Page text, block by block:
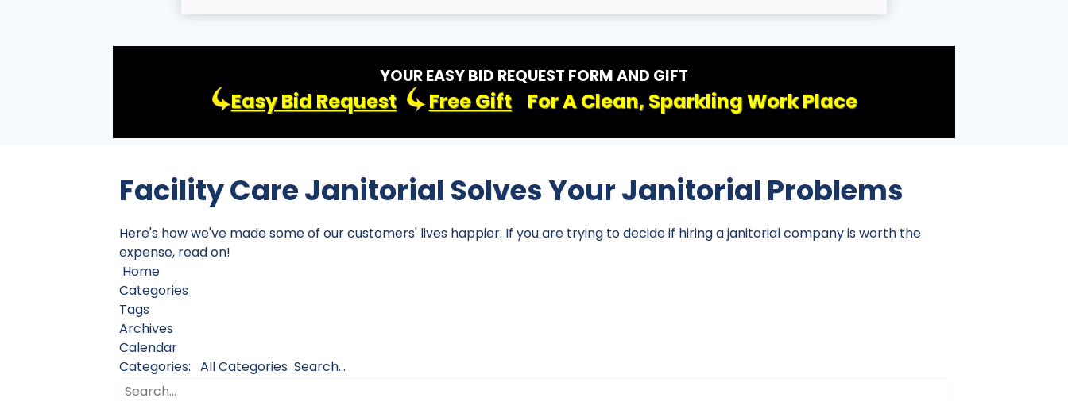
YOUR EASY BID REQUEST FORM AND GIFT
Easy Bid Request Free Gift For A Clean, Sparkling Work Place
Facility Care Janitorial Solves Your Janitorial Problems
Here's how we've made some of our customers' lives happier. If you are trying to decide if hiring a janitorial company is worth the
expense, read on!
Home
Categories
Tags
Archives
Calendar
Categories: All Categories Search...